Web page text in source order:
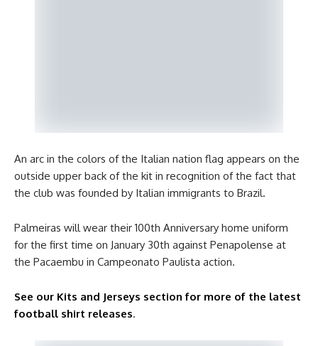
An arc in the colors of the Italian nation flag appears on the
outside upper back of the kit in recognition of the fact that
the club was founded by Italian immigrants to Brazil.
Palmeiras will wear their 100th Anniversary home uniform
for the first time on January 30th against Penapolense at
the Pacaembu in Campeonato Paulista action.
See our Kits and Jerseys section for more of the latest
football shirt releases.